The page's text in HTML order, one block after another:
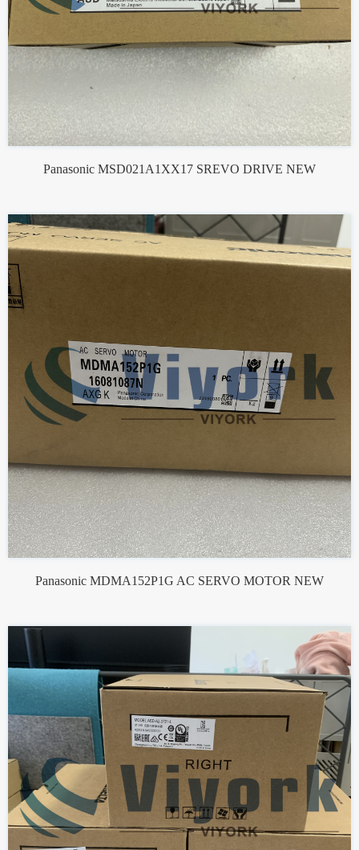
Panasonic MSD021A1XX17 SREVO DRIVE NEW
Panasonic MDMA152P1G AC SERVO MOTOR NEW